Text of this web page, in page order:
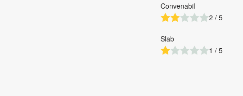
Convenabil
2 / 5
Slab
1 / 5